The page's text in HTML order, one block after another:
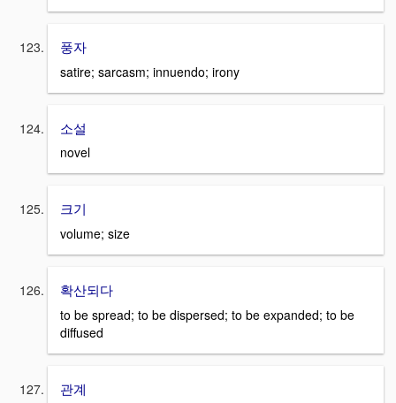
풍자
satire; sarcasm; innuendo; irony
소설
novel
크기
volume; size
확산되다
to be spread; to be dispersed; to be expanded; to be
diffused
관계